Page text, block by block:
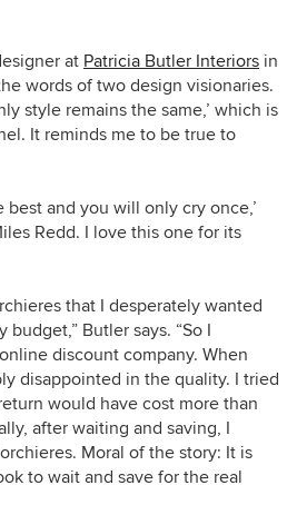
at Patricia Butler Interiors in
words of two design visionaries.
style remains the same,’ which is
It reminds me to be true to
best and you will only cry once,’
Redd. I love this one for its
that I desperately wanted
Butler says. “So I
discount company. When
disappointed in the quality. I tried
would have cost more than
after waiting and saving, I
Moral of the story: It is
to wait and save for the real